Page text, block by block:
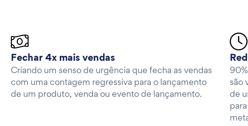
Fechar 4x mais vendas
Criando um senso de urgência que fecha as vendas
com uma contagem regressiva para o lançamento
de um produto, venda ou evento de lançamento.
são
de